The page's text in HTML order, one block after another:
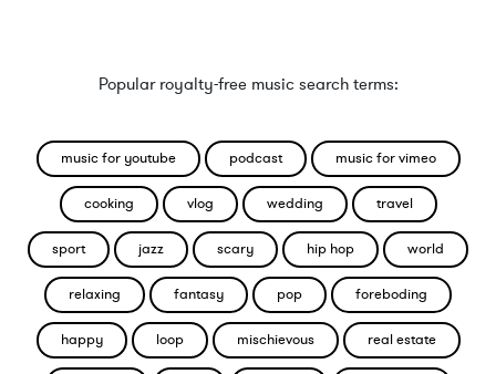
Popular royalty-free music search terms:
music for youtube podcast music for vimeo
cooking vlog wedding travel
sport jazz scary hip hop world
relaxing fantasy pop foreboding
happy loop mischievous real estate